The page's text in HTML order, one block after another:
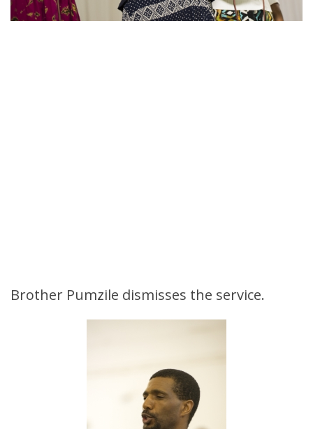
Brother Pumzile dismisses the service.